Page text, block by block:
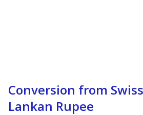
Conversion from
Lankan Rupee